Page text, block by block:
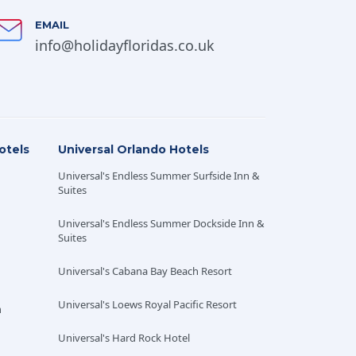
over at the time of travel and purchased at the
transferable between party members and
on the type of the participating Disney
menu where available. Disney Dining Plans
may be subject to change. Disney Dining
on the number of nights of a Disney
participating in the Disney Dining
change without notice. The Walt Disney World
weather or any circumstance beyond
EMAIL
info@holidayfloridas.co.uk
Universal Orlando Hotels
Universal's Endless Summer Surfside Inn &
Suites
Universal's Endless Summer Dockside Inn &
Suites
Universal's Cabana Bay Beach Resort
Universal's Loews Royal Pacific Resort
Universal's Hard Rock Hotel